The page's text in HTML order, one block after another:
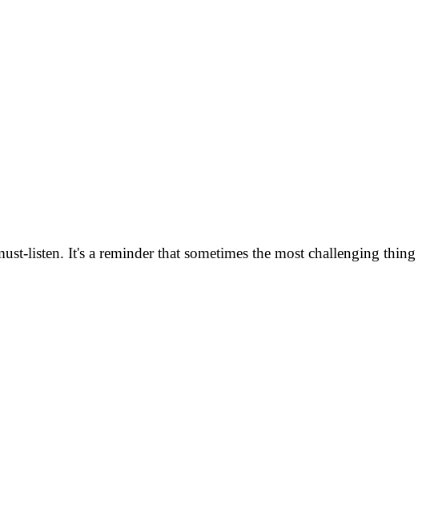
listen. It's a reminder that sometimes the most challenging thing